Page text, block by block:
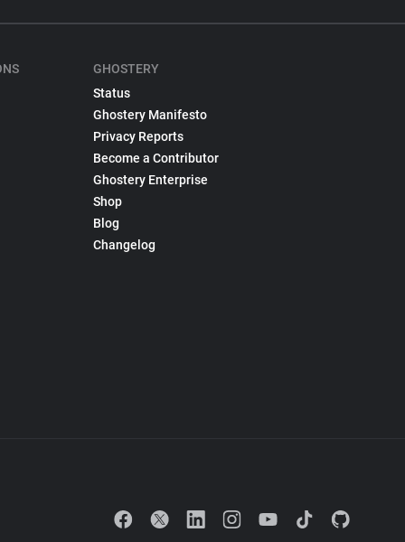
GHOSTERY
Status
Ghostery Manifesto
Privacy Reports
Become a Contributor
Ghostery Enterprise
Shop
Blog
Changelog